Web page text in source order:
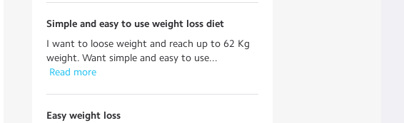
Simple and easy to use weight loss diet
I want to loose weight and reach up to 62 Kg
weight. Want simple and easy to use...
Read more
Easy weight loss